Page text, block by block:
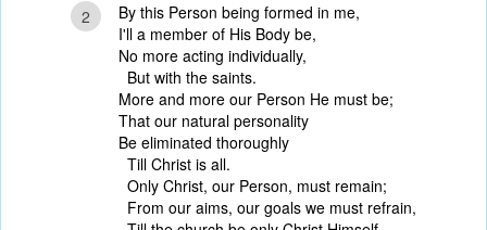
2
By this Person being formed in me,
I'll a member of His Body be,
No more acting individually,
But with the saints.
More and more our Person He must be;
That our natural personality
Be eliminated thoroughly
Till Christ is all.
Only Christ, our Person, must remain;
From our aims, our goals we must refrain,